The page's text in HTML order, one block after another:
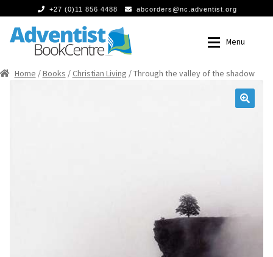
+27 (0)11 856 4488 abcorders@nc.adventist.org
Skip
Skip
Menu
Home /Books / Christian Living / Through the valley of the shadow